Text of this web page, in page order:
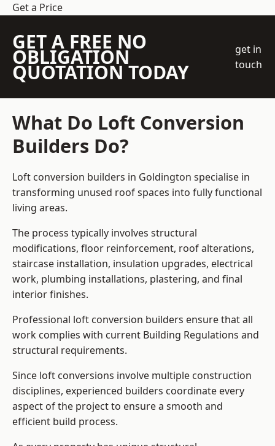
Get a Price
GET A FREE NO
OBLIGATION
QUOTATION TODAY
get in
touch
What Do Loft Conversion
Builders Do?
Loft conversion builders in Goldington specialise in
transforming unused roof spaces into fully functional
living areas.
The process typically involves structural
modifications, floor reinforcement, roof alterations,
staircase installation, insulation upgrades, electrical
work, plumbing installations, plastering, and final
interior finishes.
Professional loft conversion builders ensure that all
work complies with current Building Regulations and
structural requirements.
Since loft conversions involve multiple construction
disciplines, experienced builders coordinate every
aspect of the project to ensure a smooth and
efficient build process.